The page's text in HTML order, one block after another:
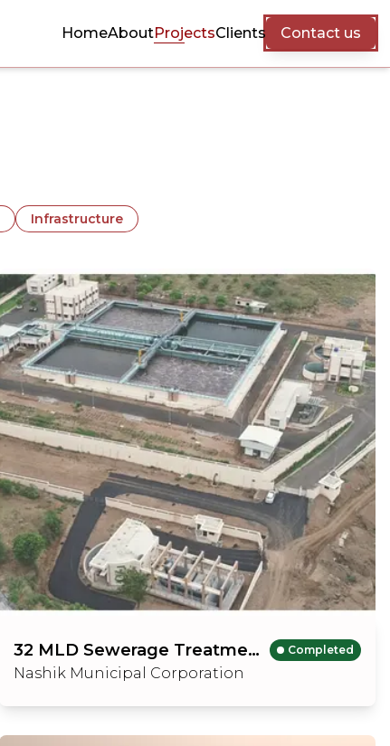
HomeAboutProjectsClients Contact us
Infrastructure
32 MLD Sewerage Treatment Plant Completed
Nashik Municipal Corporation